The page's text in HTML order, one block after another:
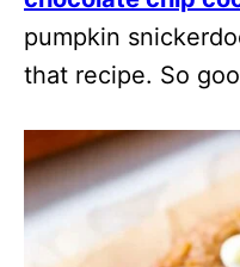
pumpkin
that recipe. So